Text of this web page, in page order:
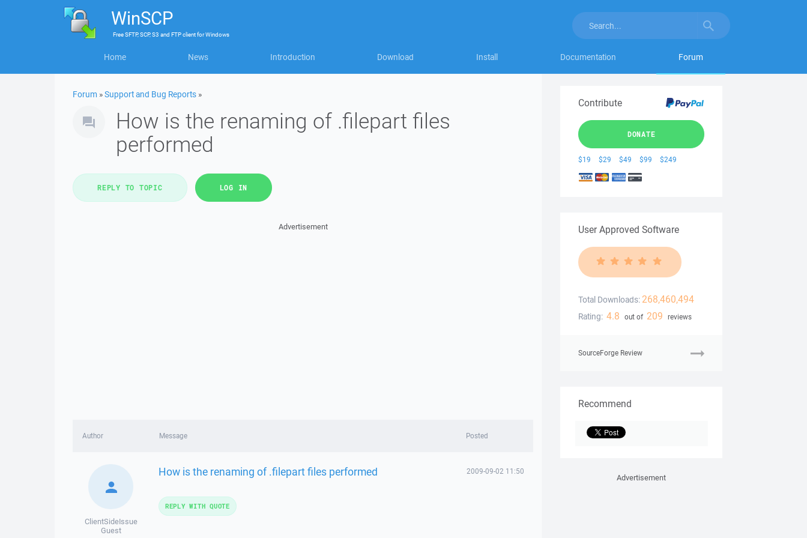
WinSCP
FreeSFTP, SCP, S3 and FTP clientforWindows
Home News Introduction Download Install Documentation Forum
Forum »Support and Bug Reports »
How is the renaming of .filepart files
performed
REPLY TO TOPIC LOG IN
Advertisement
Author Message Posted
ClientSideIssue
Guest
How is the renaming of .filepart files performed 2009-09-02 11:50
REPLY WITH QUOTE
Contribute
DONATE
$19 $29 $49 $99 $249
User Approved Software
Total Downloads: 268,460,494
Rating: 4.8 out of 209 reviews
SourceForge Review
Recommend
Advertisement